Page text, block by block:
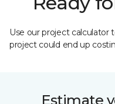
Use our project
project could end up
Estimate